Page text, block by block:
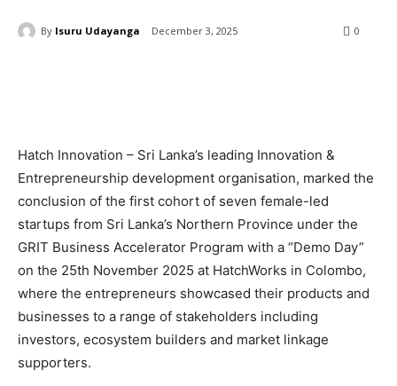
By Isuru Udayanga December 3, 2025 0
Hatch Innovation – Sri Lanka’s leading Innovation &
Entrepreneurship development organisation, marked the
conclusion of the first cohort of seven female-led
startups from Sri Lanka’s Northern Province under the
GRIT Business Accelerator Program with a “Demo Day”
on the 25th November 2025 at HatchWorks in Colombo,
where the entrepreneurs showcased their products and
businesses to a range of stakeholders including
investors, ecosystem builders and market linkage
supporters.